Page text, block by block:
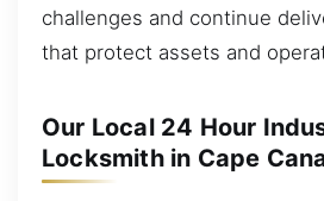
challenges and continue
that protect assets and
Our Local 24 Hour
Locksmith in Cape